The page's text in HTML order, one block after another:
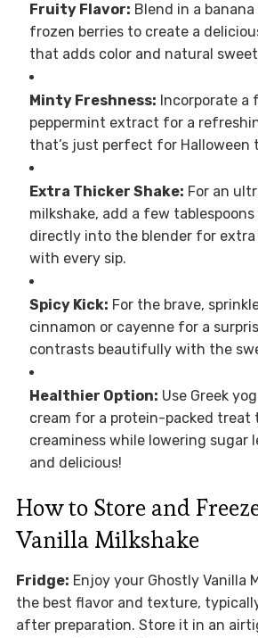
Fruity Flavor: Blend in a
frozen berries to create a
that adds color and natural
Minty Freshness: Incorporate a
peppermint extract for a
that’s just perfect for Halloween
Extra Thicker Shake: For an
milkshake, add a few
directly into the blender for extra
with every sip.
Spicy Kick: For the brave,
cinnamon or cayenne for a
contrasts beautifully with the
Healthier Option: Use Greek
cream for a protein-packed treat
creaminess while lowering sugar
and delicious!
How to Store and
Vanilla Milkshake
Fridge: Enjoy your Ghostly Vanilla
the best flavor and texture,
after preparation. Store it in an